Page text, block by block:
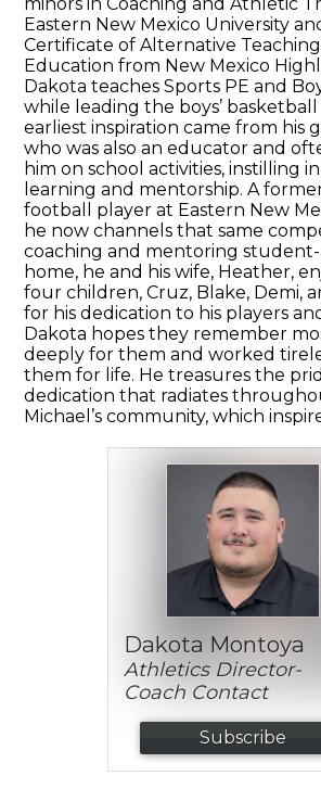
Eastern New Mexico University
Certificate of Alternative
Education from New Mexico
Dakota teaches Sports PE and
while leading the boys’
earliest inspiration came from his
who was also an educator and
him on school activities, instilling
learning and mentorship. A
football player at Eastern New
he now channels that same
coaching and mentoring
home, he and his wife, Heather,
four children, Cruz, Blake, Demi,
for his dedication to his players
Dakota hopes they remember
deeply for them and worked
them for life. He treasures the
dedication that radiates
Michael’s community, which
Dakota Montoya
Athletics Director-
Coach Contact
Subscribe